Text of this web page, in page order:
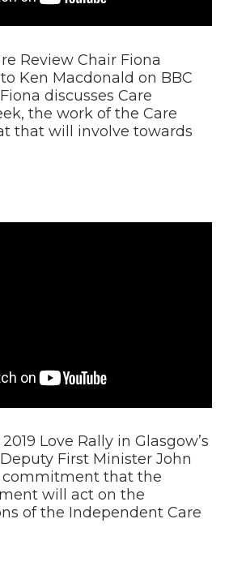
Review Chair Fiona
Ken Macdonald on BBC
discusses Care
the work of the Care
that will involve towards
Love Rally in Glasgow’s
First Minister John
commitment that the
will act on the
of the Independent Care